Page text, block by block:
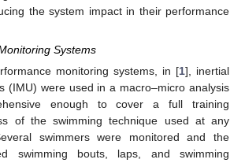
the system impact in their performance
Systems
monitoring systems, in [1], inertial
(IMU) were used in a macro–micro analysis
enough to cover a full training
of the swimming technique used at any
swimmers were monitored and the
swimming bouts, laps, and swimming